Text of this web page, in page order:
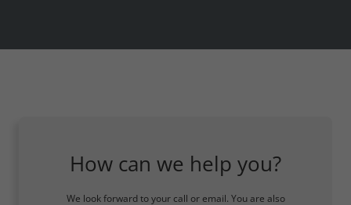
How can we help you?
We look forward to your call or email. You are also